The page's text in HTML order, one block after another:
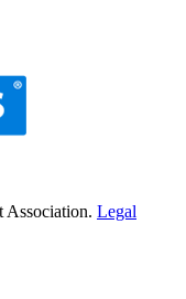
Association. Legal